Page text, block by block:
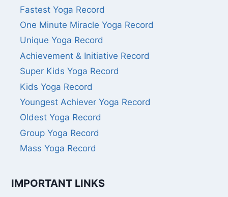
Fastest Yoga Record
One Minute Miracle Yoga Record
Unique Yoga Record
Achievement & Initiative Record
Super Kids Yoga Record
Kids Yoga Record
Youngest Achiever Yoga Record
Oldest Yoga Record
Group Yoga Record
Mass Yoga Record
IMPORTANT LINKS